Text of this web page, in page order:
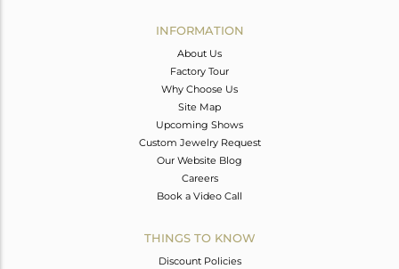
INFORMATION
About Us
Factory Tour
Why Choose Us
Site Map
Upcoming Shows
Custom Jewelry Request
Our Website Blog
Careers
Book a Video Call
THINGS TO KNOW
Discount Policies